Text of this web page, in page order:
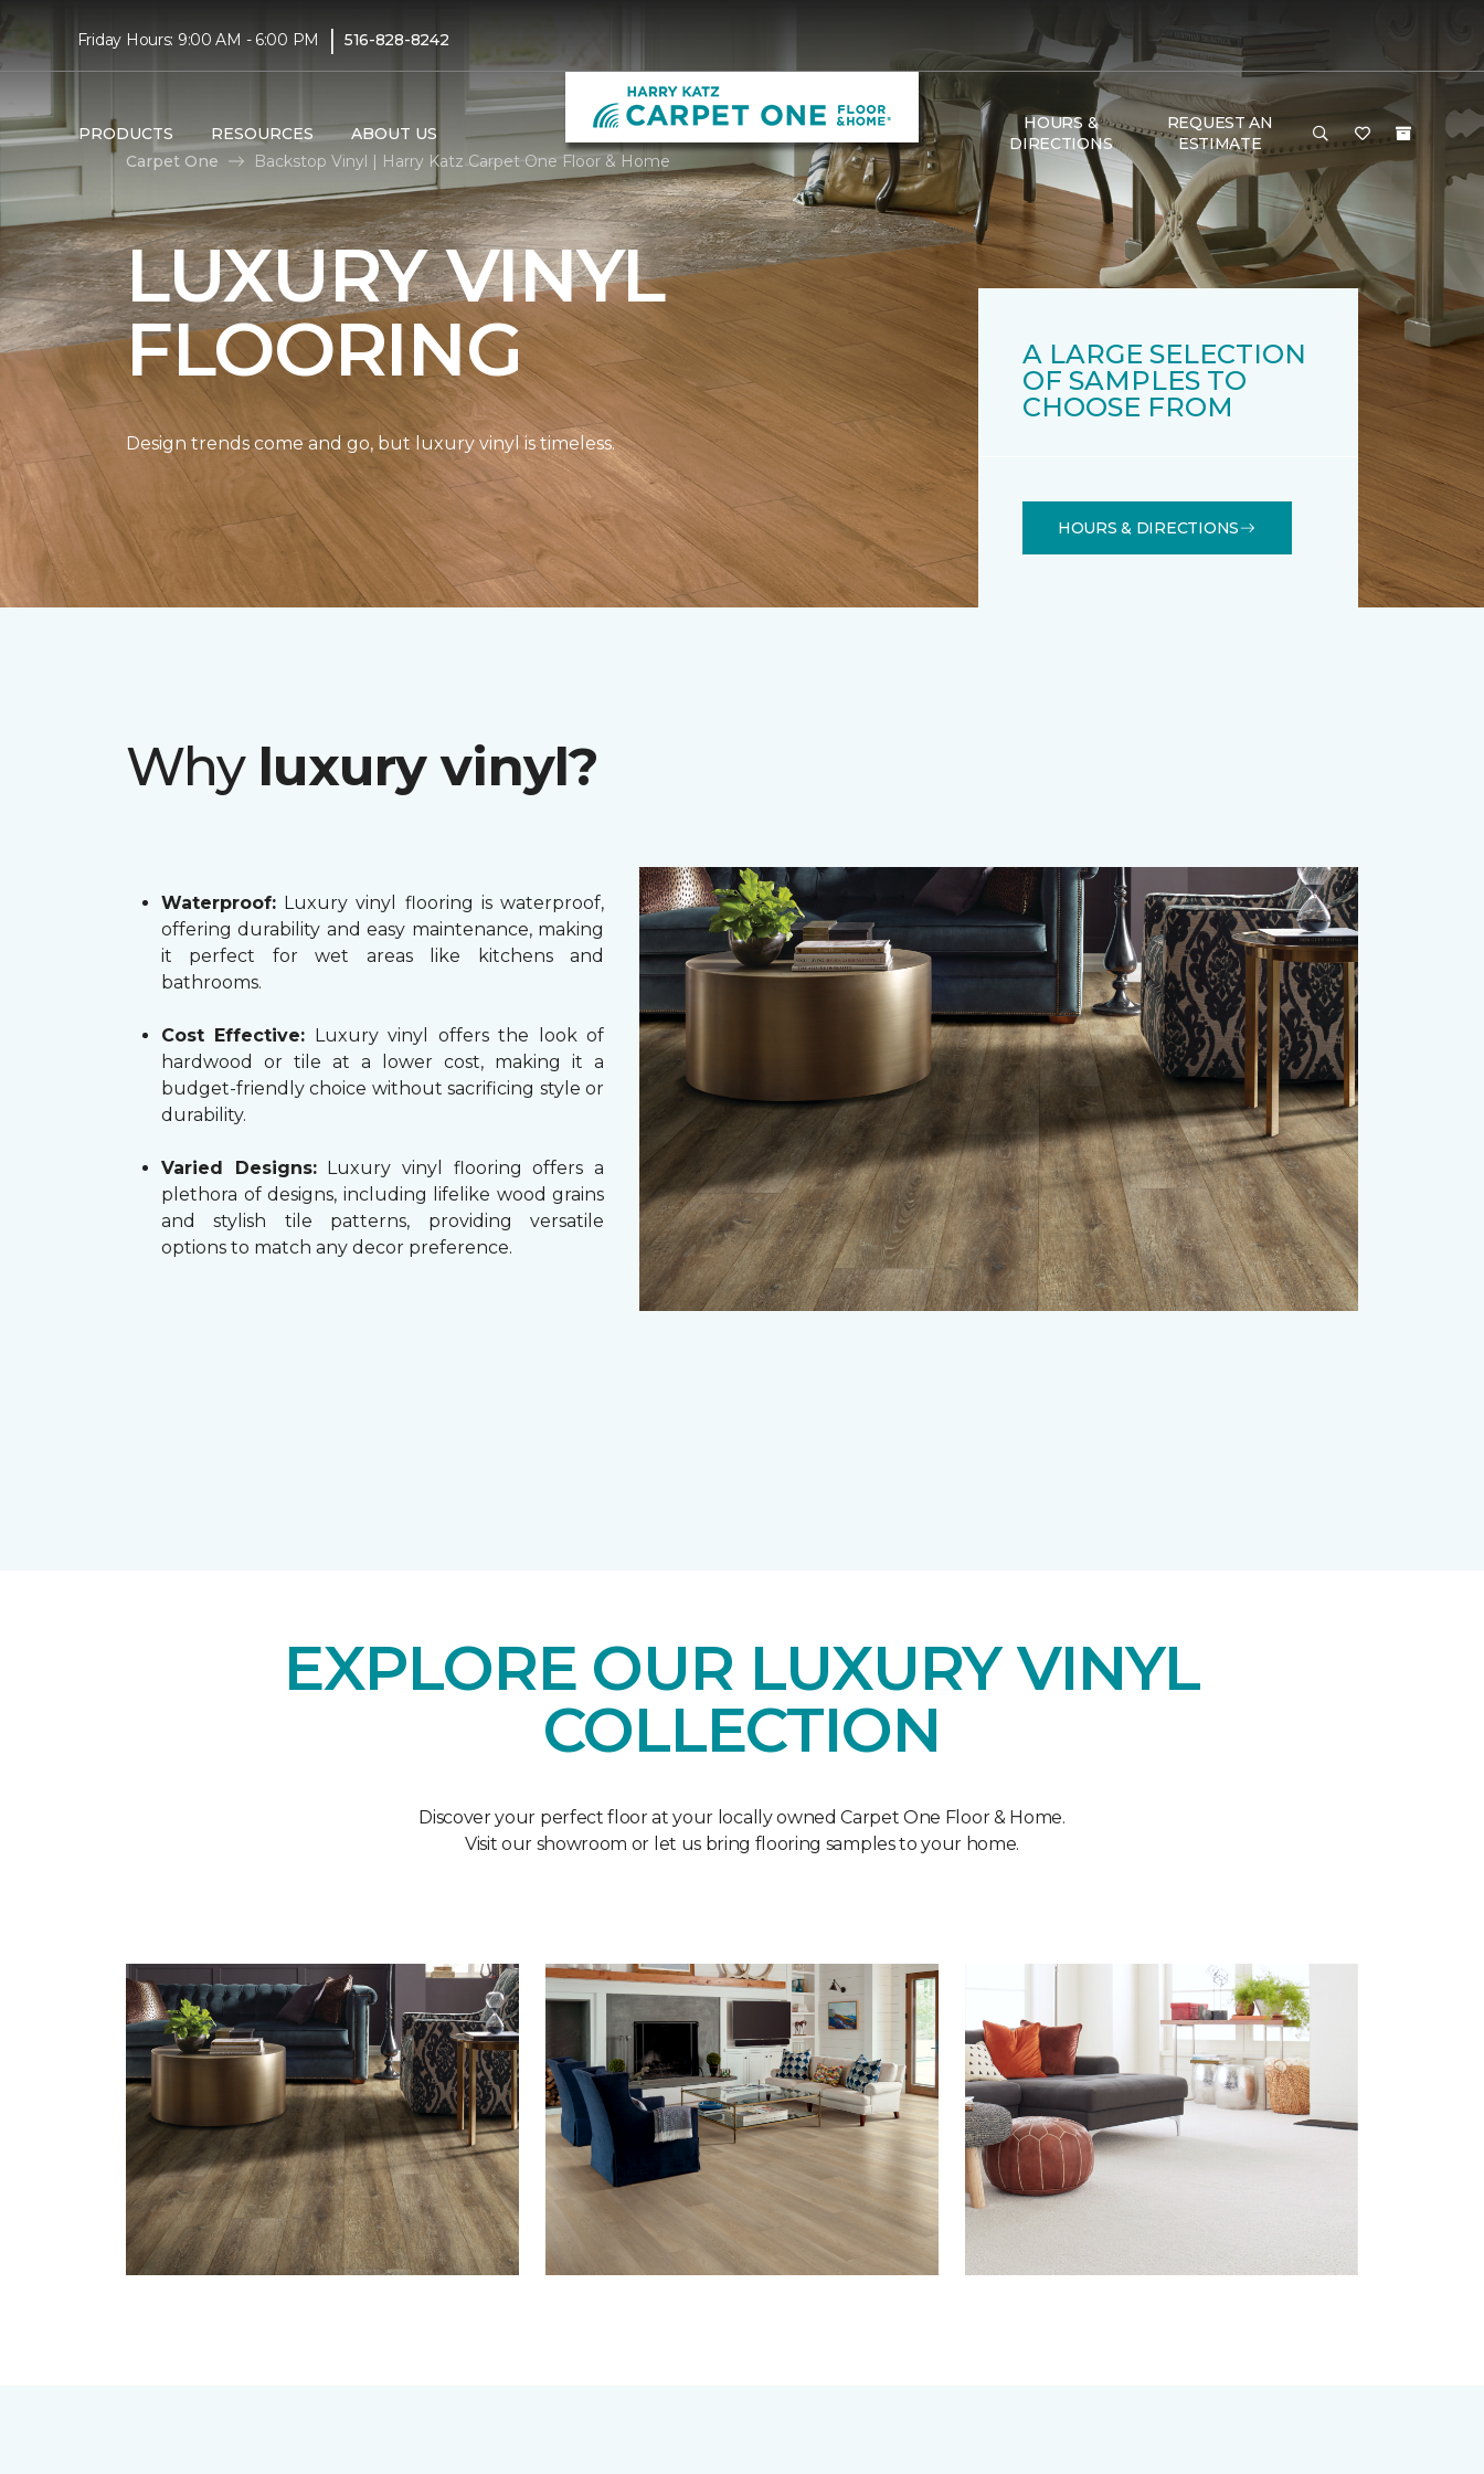
Friday Hours: 9:00 AM - 6:00 PM | 516-828-8242
PRODUCTS RESOURCES ABOUT US
HOURS &
DIRECTIONS
REQUEST AN
ESTIMATE
Carpet One
Backstop Vinyl | Harry Katz Carpet One Floor & Home
LUXURY VINYL
FLOORING
Design trends come and go, but luxury vinyl is timeless.
A LARGE SELECTION
OF SAMPLES TO
CHOOSE FROM
HOURS & DIRECTIONS
Why luxury vinyl?
Waterproof: Luxury vinyl flooring is waterproof,
offering durability and easy maintenance, making
it perfect for wet areas like kitchens and
bathrooms.
Cost Effective: Luxury vinyl offers the look of
hardwood or tile at a lower cost, making it a
budget-friendly choice without sacrificing style or
durability.
Varied Designs:Luxury vinyl flooring offers a
plethora of designs, including lifelike wood grains
and stylish tile patterns, providing versatile
options to match any decor preference.
EXPLORE OUR LUXURY VINYL
COLLECTION
Discover your perfect floor at your locally owned Carpet One Floor & Home.
Visit our showroom or let us bring flooring samples to your home.